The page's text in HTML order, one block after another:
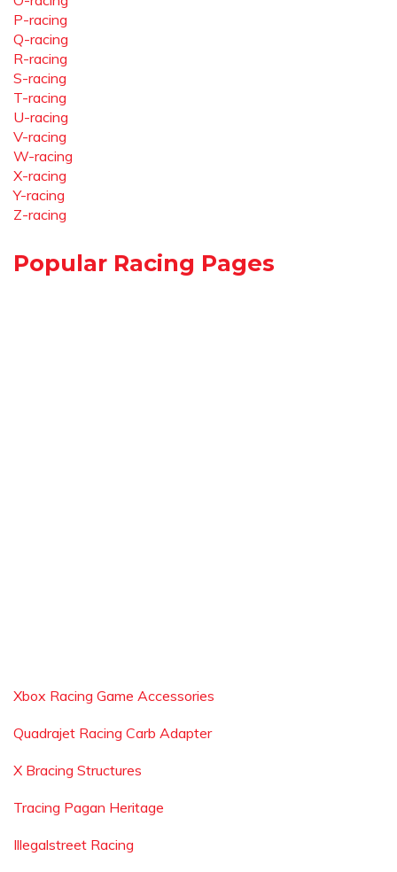
P-racing
Q-racing
R-racing
S-racing
T-racing
U-racing
V-racing
W-racing
X-racing
Y-racing
Z-racing
Popular Racing Pages
Xbox Racing Game Accessories
Quadrajet Racing Carb Adapter
X Bracing Structures
Tracing Pagan Heritage
Illegalstreet Racing